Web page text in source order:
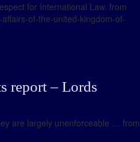
for International Law. from
of-the-united-kingdom-of-
report – Lords
are largely unenforceable … from